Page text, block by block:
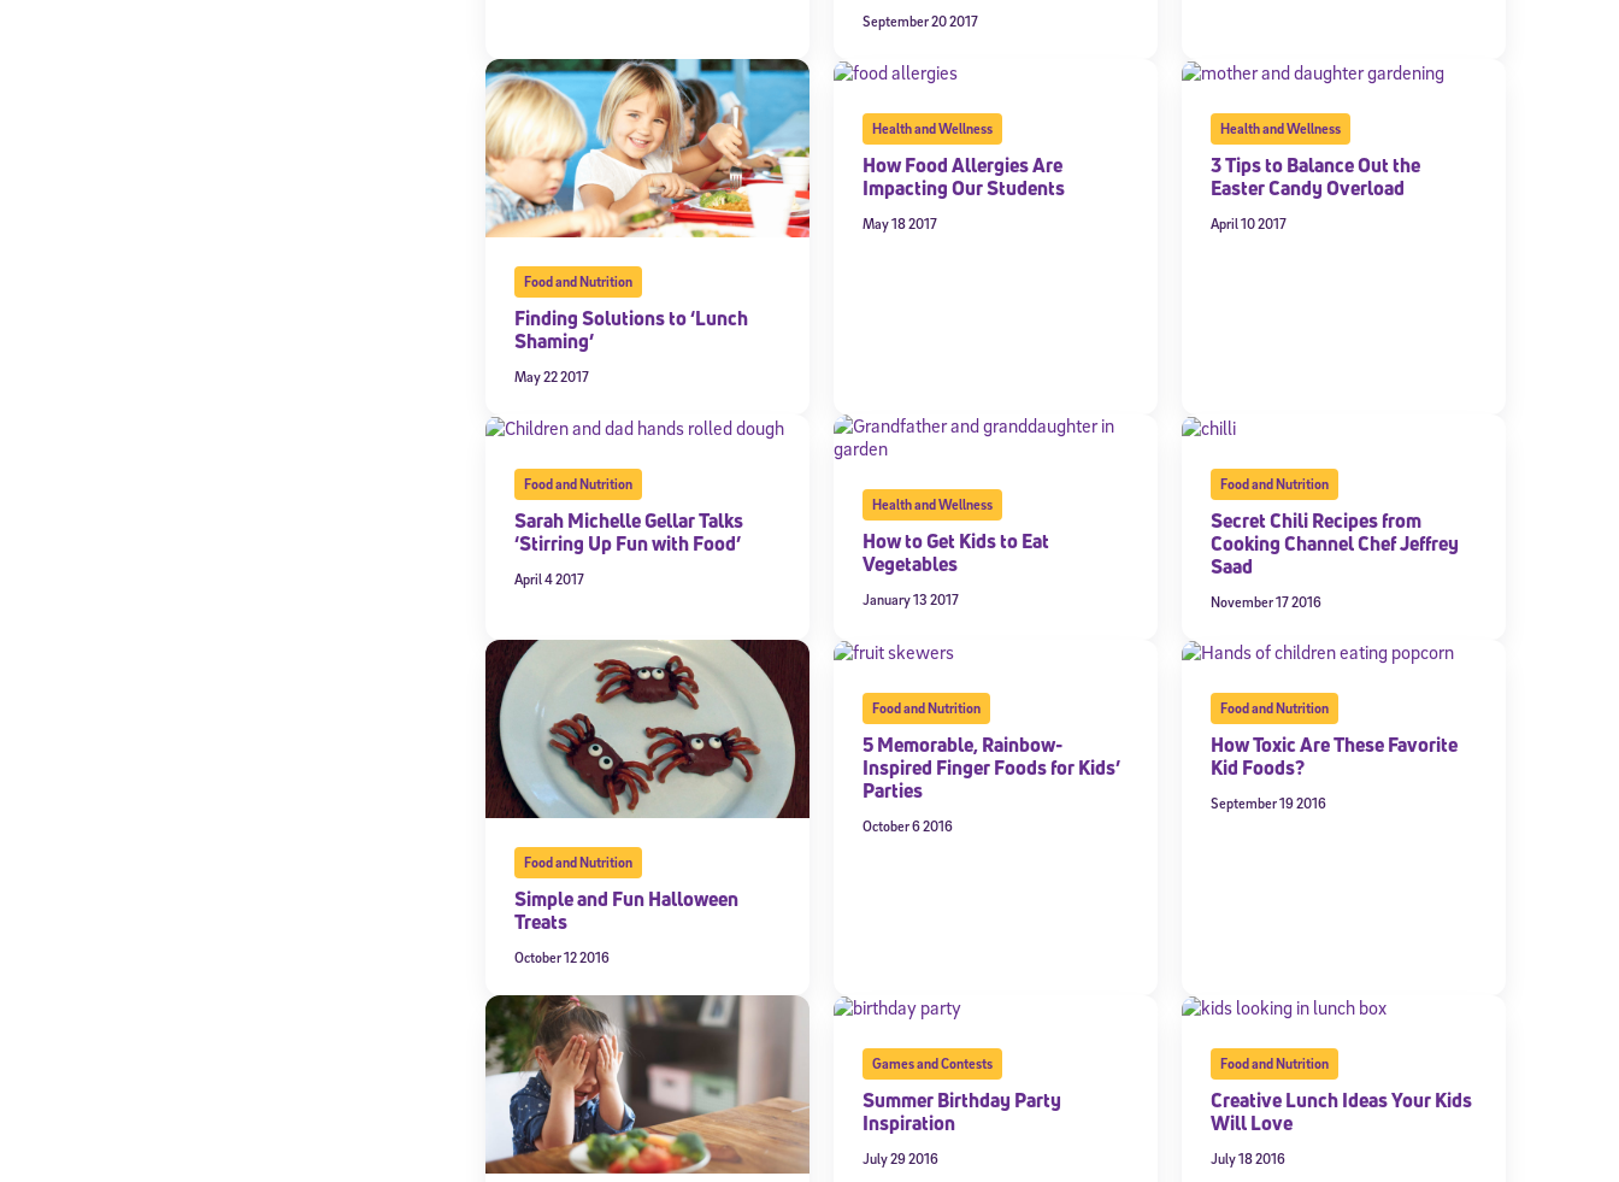
September 20 2017
Food and Nutrition
Finding Solutions to ‘Lunch
Shaming’
May 22 2017
Health and Wellness
How Food Allergies Are
Impacting Our Students
May 18 2017
Health and Wellness
3 Tips to Balance Out the
Easter Candy Overload
April 10 2017
Food and Nutrition
Sarah Michelle Gellar Talks
‘Stirring Up Fun with Food’
April 4 2017
Health and Wellness
How to Get Kids to Eat
Vegetables
January 13 2017
Food and Nutrition
Secret Chili Recipes from
Cooking Channel Chef Jeffrey
Saad
November 17 2016
Food and Nutrition
Simple and Fun Halloween
Treats
October 12 2016
Food and Nutrition
5 Memorable, Rainbow-
Inspired Finger Foods for Kids’
Parties
October 6 2016
Food and Nutrition
How Toxic Are These Favorite
Kid Foods?
September 19 2016
Games and Contests
Summer Birthday Party
Inspiration
July 29 2016
Food and Nutrition
Creative Lunch Ideas Your Kids
Will Love
July 18 2016
Sign Up for Our Newsletter
Welcome! Subscribe to our newsletter and join America’s premier community dedicated to
*Required field
By submitting the information above, you agree to Stride's Terms of Use and Privacy Policy
consent to receive communications from Stride/K12. These communications may include promotional content.
Subscribe